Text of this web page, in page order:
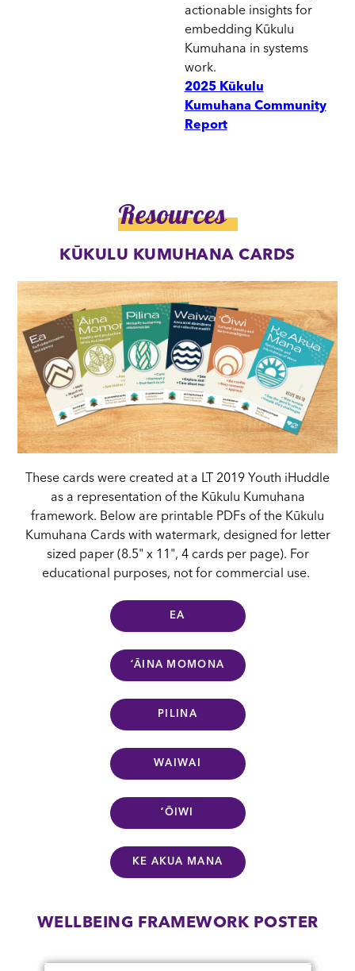
actionable insights for
embedding Kūkulu
Kumuhana in systems
work.
2025 Kūkulu
Kumuhana Community
Report
Resources
KŪKULU KUMUHANA CARDS
These cards were created at a LT 2019 Youth iHuddle
as a representation of the Kūkulu Kumuhana
framework. Below are printable PDFs of the Kūkulu
Kumuhana Cards with watermark, designed for letter
sized paper (8.5" x 11", 4 cards per page). For
educational purposes, not for commercial use.
EA
ʻĀINA MOMONA
PILINA
WAIWAI
ʻŌIWI
KE AKUA MANA
WELLBEING FRAMEWORK POSTER